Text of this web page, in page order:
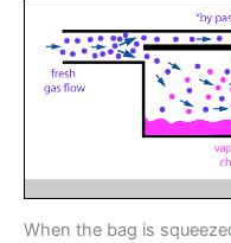
When the bag is